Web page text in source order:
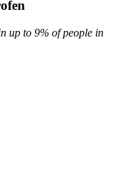
up to 9% of people in